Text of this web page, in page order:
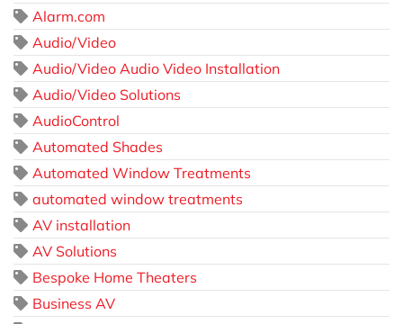
Alarm.com
Audio/Video
Audio/Video Audio Video Installation
Audio/Video Solutions
AudioControl
Automated Shades
Automated Window Treatments
automated window treatments
AV installation
AV Solutions
Bespoke Home Theaters
Business AV